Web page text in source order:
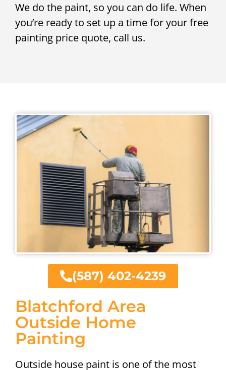
We do the paint, so you can do life. When
you’re ready to set up a time for your free
painting price quote, call us.
Blatchford Area
Outside Home
Painting
Outside house paint is one of the most
(587) 402-4239